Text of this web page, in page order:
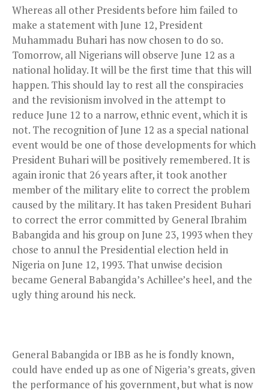
Whereas all other Presidents before him failed to
make a statement with June 12, President
Muhammadu Buhari has now chosen to do so.
Tomorrow, all Nigerians will observe June 12 as a
national holiday. It will be the first time that this will
happen. This should lay to rest all the conspiracies
and the revisionism involved in the attempt to
reduce June 12 to a narrow, ethnic event, which it is
not. The recognition of June 12 as a special national
event would be one of those developments for which
President Buhari will be positively remembered. It is
again ironic that 26 years after, it took another
member of the military elite to correct the problem
caused by the military. It has taken President Buhari
to correct the error committed by General Ibrahim
Babangida and his group on June 23, 1993 when they
chose to annul the Presidential election held in
Nigeria on June 12, 1993. That unwise decision
became General Babangida’s Achillee’s heel, and the
ugly thing around his neck.
General Babangida or IBB as he is fondly known,
could have ended up as one of Nigeria’s greats, given
the performance of his government, but what is now